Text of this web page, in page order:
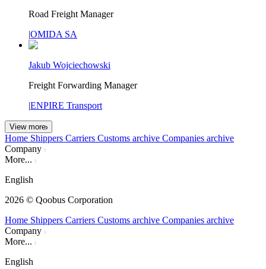
Road Freight Manager
|OMIDA SA
Jakub Wojciechowski
Freight Forwarding Manager
|ENPIRE Transport
View more
Home Shippers Carriers Customs archive Companies archive
Company
More...
English
2026 © Qoobus Corporation
Home Shippers Carriers Customs archive Companies archive
Company
More...
English